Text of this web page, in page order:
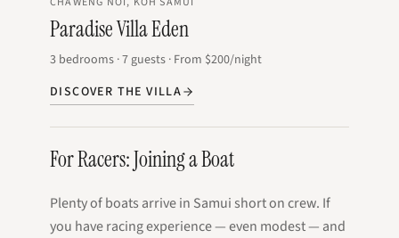
Paradise Villa Eden
3 bedrooms ·7 guests · From $200/night
DISCOVER THE VILLA
For Racers: Joining a Boat
Plenty of boats arrive in Samui short on crew. If
you have racing experience — even modest — and